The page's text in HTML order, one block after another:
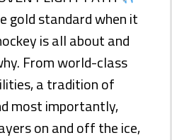
gold standard when it
is all about and
From world-class
a tradition of
most importantly,
on and off the ice,